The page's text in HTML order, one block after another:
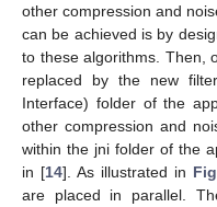
other compression and
can be achieved is by
to these algorithms. Then,
replaced by the new
Interface) folder of the
other compression and
within the jni folder of the
in [14]. As illustrated in
are placed in parallel.